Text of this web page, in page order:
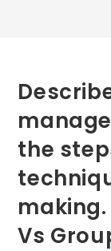
the
Vs